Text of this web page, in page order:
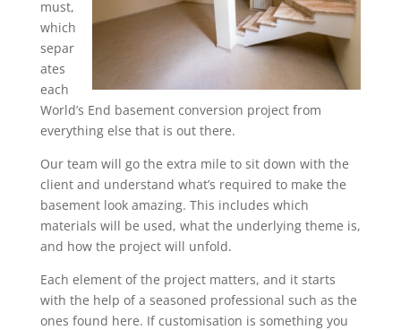
must,
which
separ
ates
each
World’s End basement conversion project from
everything else that is out there.
Our team will go the extra mile to sit down with the
client and understand what’s required to make the
basement look amazing. This includes which
materials will be used, what the underlying theme is,
and how the project will unfold.
Each element of the project matters, and it starts
with the help of a seasoned professional such as the
ones found here. If customisation is something you